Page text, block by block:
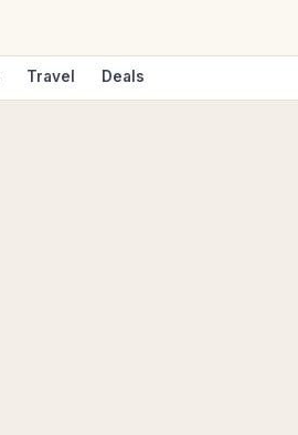
Travel Deals